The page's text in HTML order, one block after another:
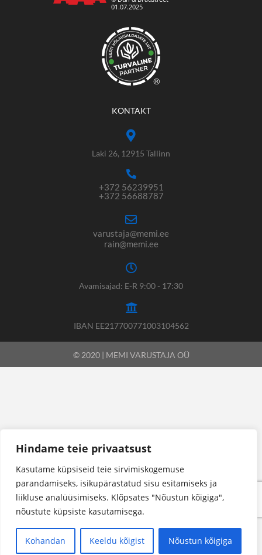
Hindame teie privaatsust
Kasutame küpsiseid teie sirvimiskogemuse
parandamiseks, isikupärastatud sisu esitamiseks ja
liikluse analüüsimiseks. Klõpsates "Nõustun kõigiga",
nõustute küpsiste kasutamisega.
Kohandan Keeldu kõigist Nõustun kõigiga
®
KONTAKT
Laki 26, 12915 Tallinn
+372 56239951
+372 56688787
varustaja@memi.ee
rain@memi.ee
Avamisajad: E-R 9:00 - 17:30
IBAN EE217700771003104562
© 2020 | MEMI VARUSTAJA OÜ